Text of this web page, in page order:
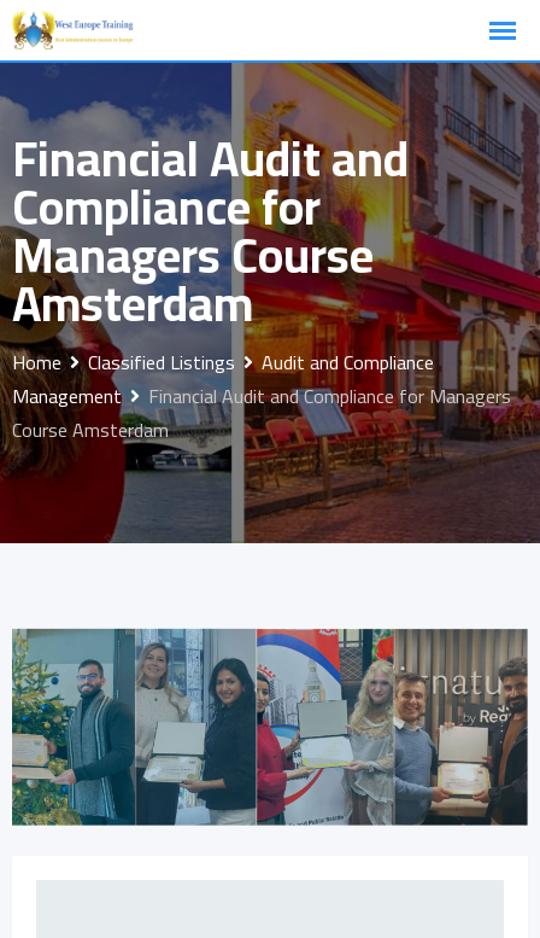
Skip
to
Financial Audit and
Compliance for
Managers Course
Amsterdam
Home Classified Listings
Audit and Compliance
Management
Financial Audit and Compliance for Managers
Course Amsterdam